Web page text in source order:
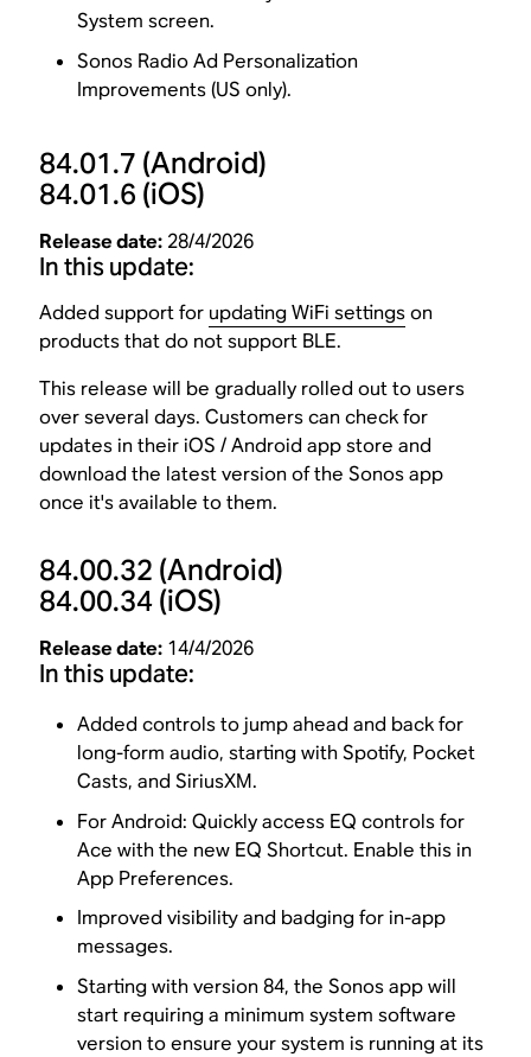
System screen.
Sonos Radio Ad Personalization
Improvements (US only).
84.01.7 (Android)
84.01.6 (iOS)
Release date: 28/4/2026
In this update:
Added support for updating WiFi settingson
products that do not support BLE.
This release will be gradually rolled out to users
over several days. Customers can check for
updates in their iOS / Android app store and
download the latest version of the Sonos app
once it's available to them.
84.00.32 (Android)
84.00.34(iOS)
Release date: 14/4/2026
In this update:
Added controls to jump ahead and back for
long-form audio, starting with Spotify, Pocket
Casts, and SiriusXM.
For Android: Quickly access EQ controls for
Ace with the new EQ Shortcut. Enable this in
App Preferences.
Improved visibility and badging for in-app
messages.
Starting with version 84, the Sonos app will
start requiring a minimum system software
version to ensure your system is running at its